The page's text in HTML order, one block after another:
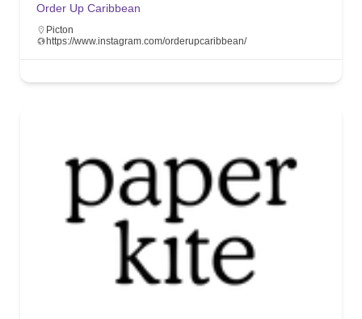
Order Up Caribbean
Picton
https://www.instagram.com/orderupcaribbean/